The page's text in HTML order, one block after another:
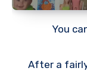
You
After a